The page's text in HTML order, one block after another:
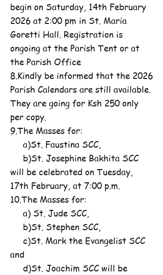
begin on Saturday, 14th February
2026 at 2:00 pm in St. Maria
Goretti Hall. Registration is
ongoing at the Parish Tent or at
the Parish Office
8.Kindly be informed that the 2026
Parish Calendars are still available.
They are going for Ksh 250 only
per copy.
9.The Masses for:
a)St. Faustina SCC,
b)St. Josephine Bakhita SCC
will be celebrated on Tuesday,
17th February, at 7:00 p.m.
10.The Masses for:
a) St. Jude SCC,
b)St. Stephen SCC,
c)St. Mark the Evangelist SCC
and
d)St. Joachim SCC will be